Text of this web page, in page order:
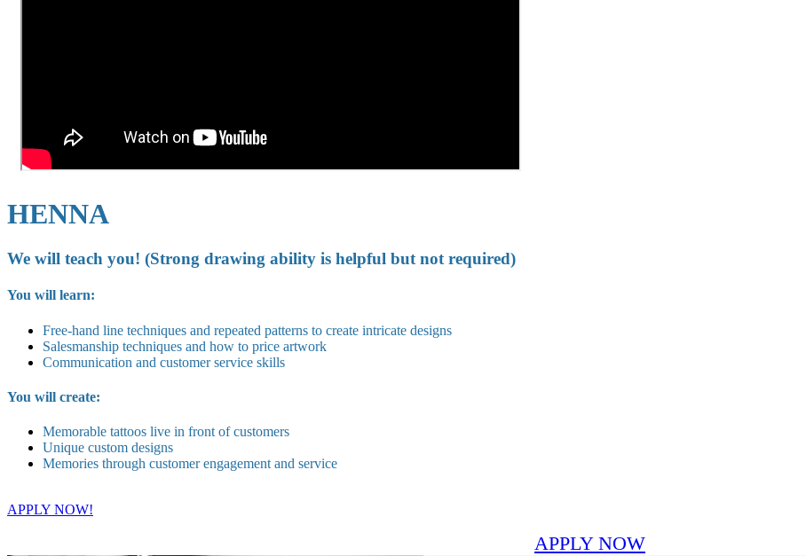
HENNA
We will teach you! (Strong drawing ability is helpful but not required)
You will learn:
Free-hand line techniques and repeated patterns to create intricate designs
Salesmanship techniques and how to price artwork
Communication and customer service skills
You will create:
Memorable tattoos live in front of customers
Unique custom designs
Memories through customer engagement and service
APPLY NOW!
APPLY NOW